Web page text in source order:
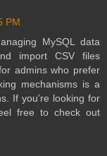
PM
MySQL data
import CSV files
admins who prefer
mechanisms is a
If you're looking for
free to check out